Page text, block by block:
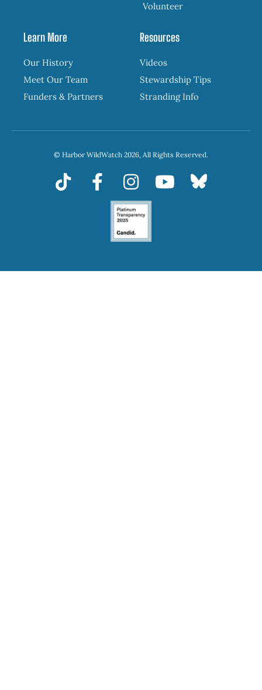
Volunteer
Learn More
Our History
Meet Our Team
Funders & Partners
Resources
Videos
Stewardship Tips
Stranding Info
© Harbor WildWatch 2026, All Rights Reserved.